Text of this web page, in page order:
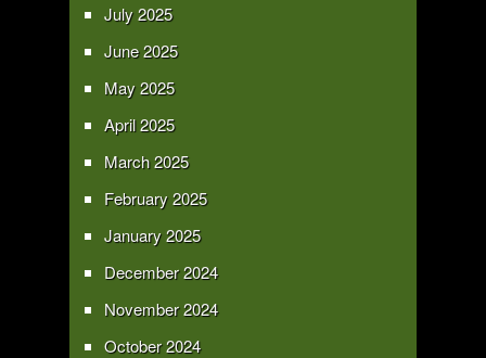
July 2025
June 2025
May 2025
April 2025
March 2025
February 2025
January 2025
December 2024
November 2024
October 2024